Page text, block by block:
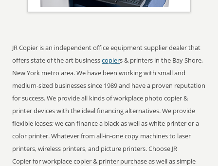
JR Copier is an independent office equipment supplier dealer that
offers state of the art businesscopiers & printers in the Bay Shore,
New York metro area. We have been working with small and
medium-sized businesses since 1989 and have a proven reputation
for success. We provide all kinds of workplace photo copier &
printer devices with the ideal financing alternatives. We provide
flexible leases; we can finance a black as well as white printer or a
color printer. Whatever from all-in-one copy machines to laser
printers, wireless printers, and picture printers. Choose JR
Copier for workplace copier & printer purchase as well as simple